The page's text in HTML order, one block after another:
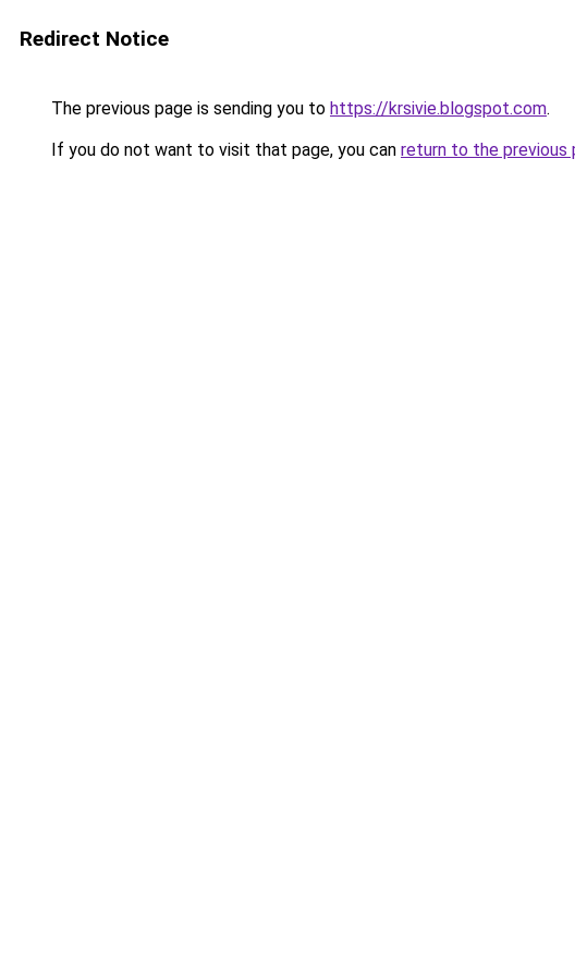
Redirect Notice
The previous page is sending you to https://krsivie.blogspot.com.
If you do not want to visit that page, you can return to the previous